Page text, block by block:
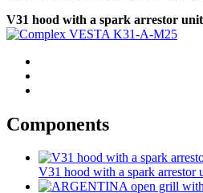
V31 hood with a spark arrestor unit
Components
V31 hood with a spark arrestor